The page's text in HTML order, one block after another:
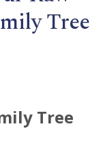
Tree
Tree